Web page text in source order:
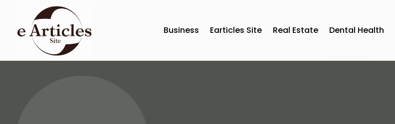
Business Earticles Site Real Estate Dental Health